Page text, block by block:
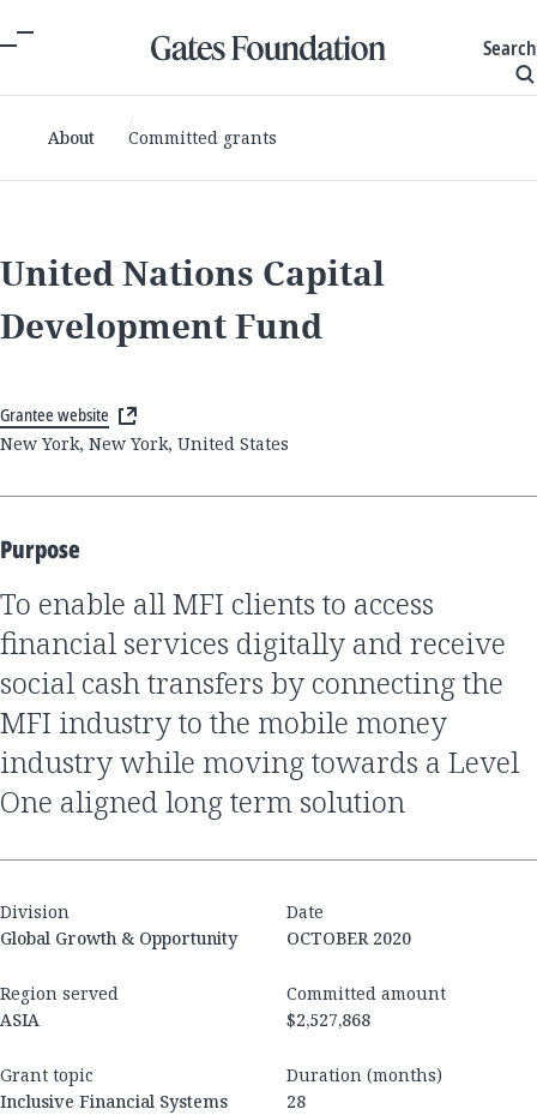
Search
About Committed grants
United Nations Capital
Development Fund
Grantee website
New York, New York, United States
Purpose
to enable all MFI clients to access
financial services digitally and receive
social cash transfers by connecting the
MFI industry to the mobile money
industry while moving towards a Level
One aligned long term solution
Division
Global Growth & Opportunity
Date
OCTOBER 2020
Region served
ASIA
Committed amount
$2,527,868
Grant topic
Inclusive Financial Systems
Duration (months)
28